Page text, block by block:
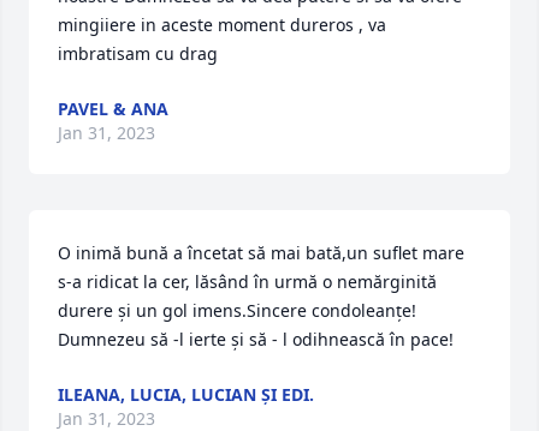
mingiiere in aceste moment dureros , va
imbratisam cu drag
PAVEL & ANA
Jan 31, 2023
O inimă bună a încetat să mai bată,un suflet mare
s-a ridicat la cer, lăsând în urmă o nemărginită
durere și un gol imens.Sincere condoleanțe!
Dumnezeu să -l ierte și să - l odihnească în pace!
ILEANA, LUCIA, LUCIAN ȘI EDI.
Jan 31, 2023